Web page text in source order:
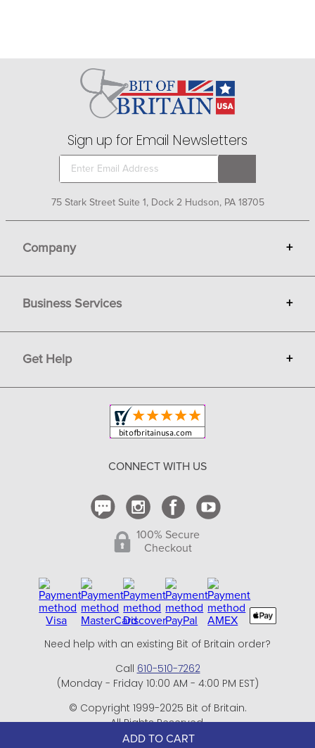
ADD TO CART
Sign up for Email Newsletters
75 Stark Street Suite 1, Dock 2 Hudson, PA 18705
Company +
Gift Cards
Terms
Privacy
Copyright & Trademark
Business Services +
Sell on Bit of Britain
Get Help +
Shipping and Delivery
CONNECT WITH US
100% Secure
Checkout
Need help with an existing Bit of Britain order?
Call 610-510-7262
(Monday - Friday 10:00 AM - 4:00 PM EST)
© Copyright 1999-2025 Bit of Britain.
All Rights Reserved.
eCommerce Software by BrandNexity Commerce Group,